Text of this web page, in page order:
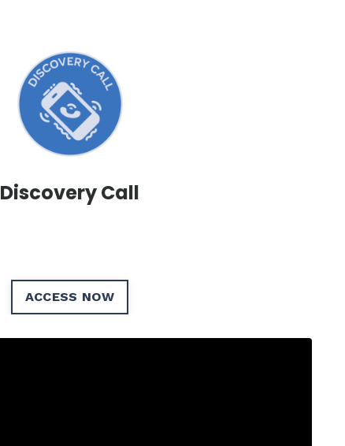
Discovery Call
ACCESS NOW